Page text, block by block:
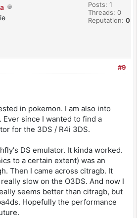
Posts: 1
Threads: 0
Reputation: 0
#9
in pokemon. I am also into
Ever since I wanted to find a
for the 3DS / R4i 3DS.
DS emulator. It kinda worked.
to a certain extent) was an
Then I came across citragb. It
slow on the O3DS. And now I
seems better than citragb, but
Hopefully the performance